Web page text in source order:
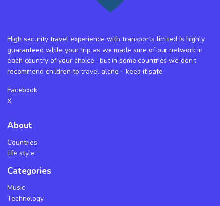
High security travel experience with transports limited is highly
guaranteed while your trip as we made sure of our network in
each country of your choice , but in some countries we don't
recommend children to travel alone - keep it safe
Facebook
X
About
Countries
life style
Categories
Music
Technology